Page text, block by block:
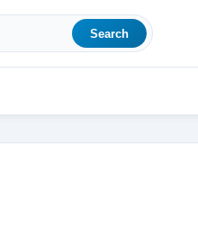
Search